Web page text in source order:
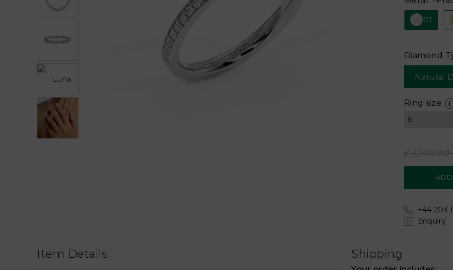
PT
Diamond
Natural
Ring size
£ 1,278.00
+44 203
Enquiry
Item Details Shipping